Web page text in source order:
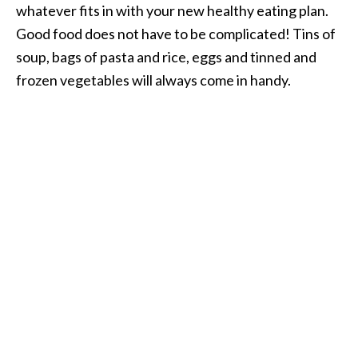
whatever fits in with your new healthy eating plan.
Good food does not have to be complicated! Tins of
soup, bags of pasta and rice, eggs and tinned and
frozen vegetables will always come in handy.